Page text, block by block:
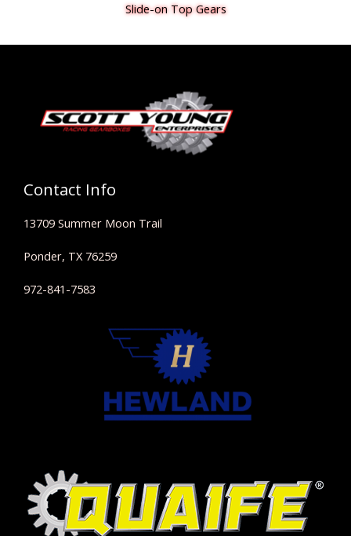
Slide-on Top Gears
Contact Info
13709 Summer Moon Trail
Ponder, TX 76259
972-841-7583